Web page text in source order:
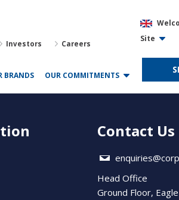
Site
Investors
Careers
BRANDS OUR COMMITMENTS
Contact Us
Head Office
Ground Floor,